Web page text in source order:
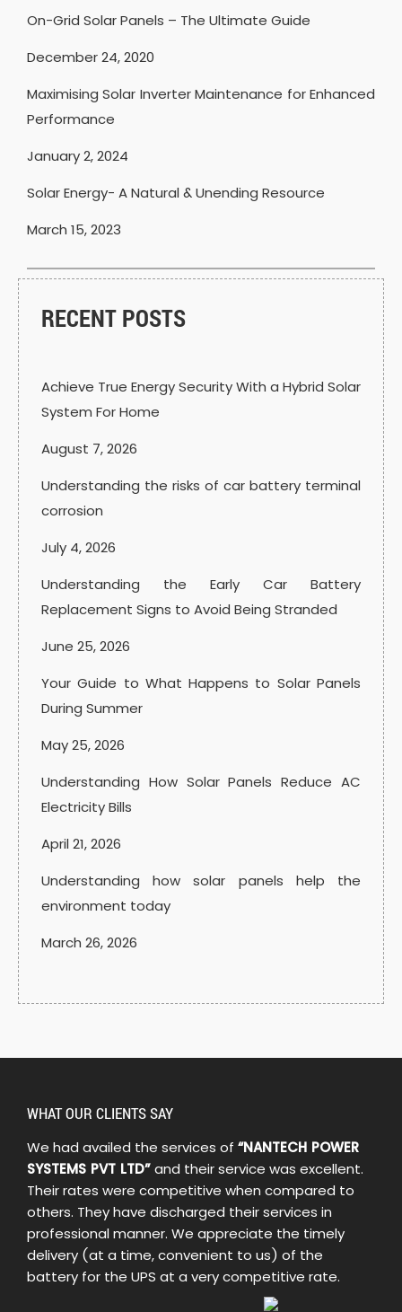
On-Grid Solar Panels – The Ultimate Guide
December 24, 2020
Maximising Solar Inverter Maintenance for Enhanced
Performance
January 2, 2024
Solar Energy- A Natural & Unending Resource
March 15, 2023
RECENT POSTS
Achieve True Energy Security With a Hybrid Solar
System For Home
August 7, 2026
Understanding the risks of car battery terminal
corrosion
July 4, 2026
Understanding the Early Car Battery
Replacement Signs to Avoid Being Stranded
June 25, 2026
Your Guide to What Happens to Solar Panels
During Summer
May 25, 2026
Understanding How Solar Panels Reduce AC
Electricity Bills
April 21, 2026
Understanding how solar panels help the
environment today
March 26, 2026
WHAT OUR CLIENTS SAY
We had availed the services of “NANTECH POWER
SYSTEMS PVT LTD”and their service was excellent.
Their rates were competitive when compared to
others. They have discharged their services in
professional manner. We appreciate the timely
delivery (at a time, convenient to us) of the
battery for the UPS at a very competitive rate.